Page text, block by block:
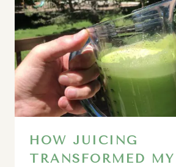
HOW JUICING
TRANSFORMED